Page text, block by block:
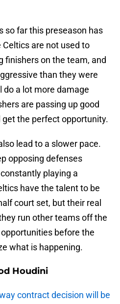
so far this preseason has
are not used to
finishers on the team, and
than they were
do a lot more damage
are passing up good
the perfect opportunity.
lead to a slower pace.
opposing defenses
playing a
have the talent to be
court set, but their real
run other teams off the
before the
what is happening.
Houdini
contract decision will be